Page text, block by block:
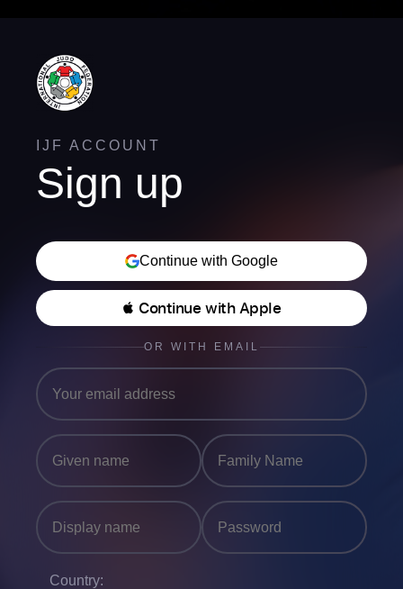
IJF ACCOUNT
Sign up
Continue with Google
 Continue with Apple
OR WITH EMAIL
Country: